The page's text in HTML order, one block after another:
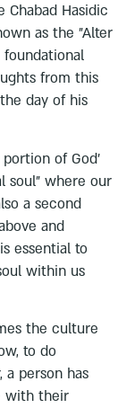
Chabad Hasidic
as the "Alter
foundational
from this
day of his
of God’
soul” where our
a second
and
essential to
within us
the culture
to do
person has
with their